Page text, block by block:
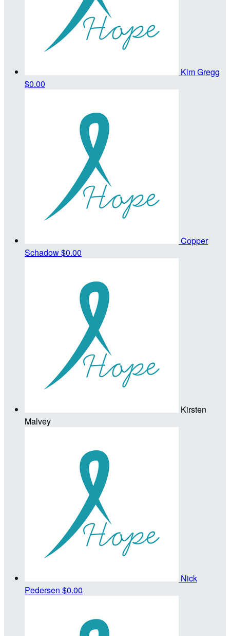
Kim Gregg
$0.00
Copper
Schadow$0.00
Kirsten
Malvey
Nick
Pedersen $0.00